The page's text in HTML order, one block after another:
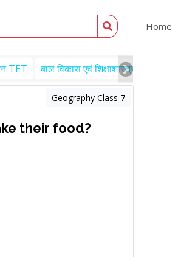
Home
TET बाल विकास एवं शिक्षाशास्त्र TET
Geography Class 7
their food?